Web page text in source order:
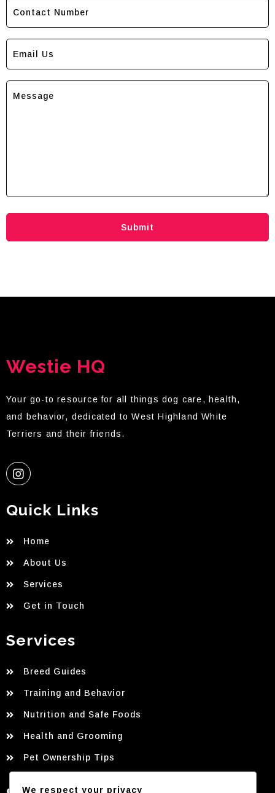
Submit
Westie HQ
Your go-to resource for all things dog care, health,
and behavior, dedicated to West Highland White
Terriers and their friends.
Quick Links
Home
About Us
Services
Get in Touch
Services
Breed Guides
Training and Behavior
Nutrition and Safe Foods
Health and Grooming
Pet Ownership Tips
We respect your privacy